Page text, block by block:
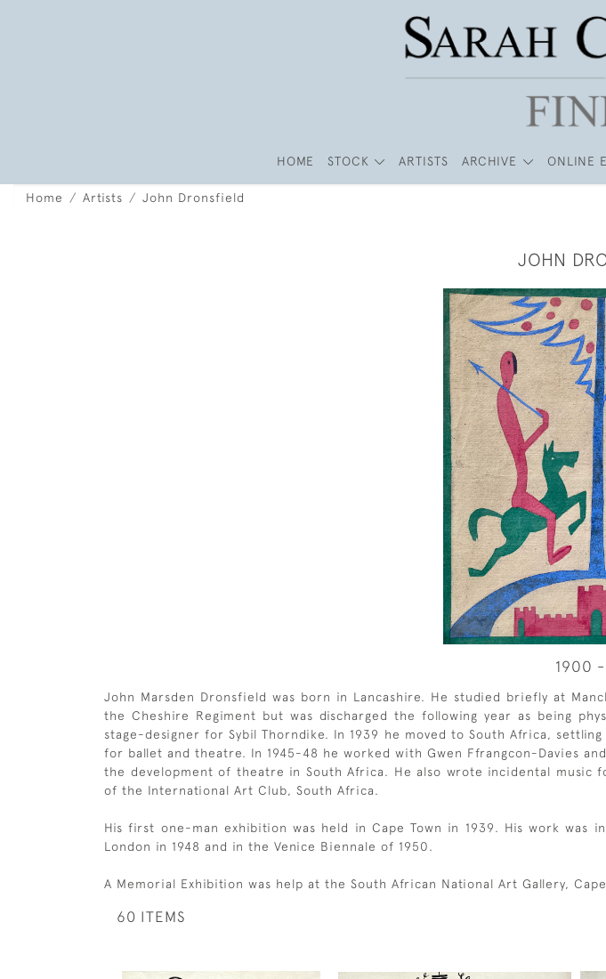
HOME STOCK ARTISTS ARCHIVE ONLINE
Home Artists John Dronsfield
JOHN
1900 -
John Marsden Dronsfield was born in Lancashire. He studied briefly at
the Cheshire Regiment but was discharged the following year as being
stage-designer for Sybil Thorndike. In 1939 he moved to South Africa,
for ballet and theatre. In 1945-48 he worked with Gwen Ffrangcon-Davies
the development of theatre in South Africa. He also wrote incidental music
of the International Art Club, South Africa.
His first one-man exhibition was held in Cape Town in 1939. His work was
London in 1948 and in the Venice Biennale of 1950.
A Memorial Exhibition was help at the South African National Art Gallery, Cape
60 ITEMS